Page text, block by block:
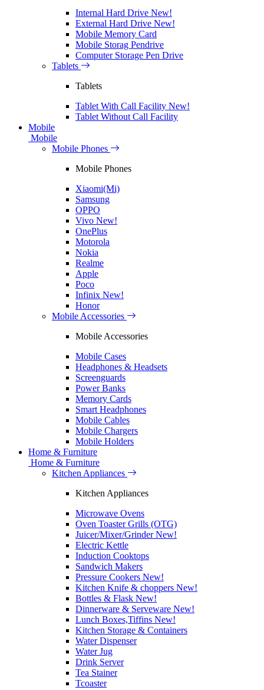
Internal Hard Drive New!
External Hard Drive New!
Mobile Memory Card
Mobile Storag Pendrive
Computer Storage Pen Drive
Tablets
Tablets
Tablet With Call Facility New!
Tablet Without Call Facility
Mobile
Mobile
Mobile Phones
Mobile Phones
Xiaomi(Mi)
Samsung
OPPO
Vivo New!
OnePlus
Motorola
Nokia
Realme
Apple
Poco
Infinix New!
Honor
Mobile Accessories
Mobile Accessories
Mobile Cases
Headphones & Headsets
Screenguards
Power Banks
Memory Cards
Smart Headphones
Mobile Cables
Mobile Chargers
Mobile Holders
Home & Furniture
Home & Furniture
Kitchen Appliances
Kitchen Appliances
Microwave Ovens
Oven Toaster Grills (OTG)
Juicer/Mixer/GrinderNew!
Electric Kettle
Induction Cooktops
Sandwich Makers
Pressure Cookers New!
Kitchen Knife & choppers New!
Bottles & Flask New!
Dinnerware & Serveware New!
Lunch Boxes,Tiffins New!
Kitchen Storage & Containers
Water Dispenser
Water Jug
Drink Server
Tea Stainer
Tcoaster